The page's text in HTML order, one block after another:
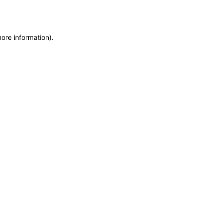
information).